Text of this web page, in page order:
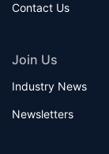
Contact Us
Join Us
Industry News
Newsletters